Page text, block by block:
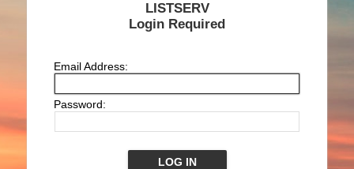
LISTSERV
Login Required
Email Address:
Password: